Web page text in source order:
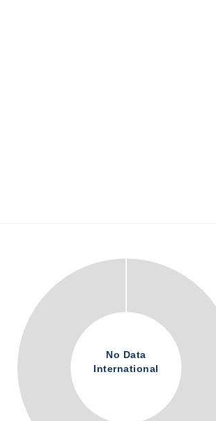
No Data
International